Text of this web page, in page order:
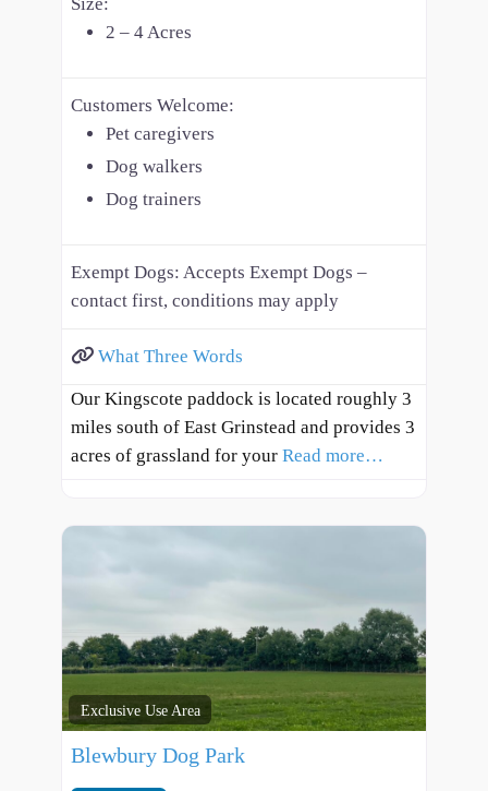
2 – 4 Acres
Customers Welcome:
Pet caregivers
Dog walkers
Dog trainers
Exempt Dogs: Accepts Exempt Dogs –
contact first, conditions may apply
What Three Words
Our Kingscote paddock is located roughly 3
miles south of East Grinstead and provides 3
acres of grassland for your Read more…
Exclusive Use Area
Blewbury Dog Park